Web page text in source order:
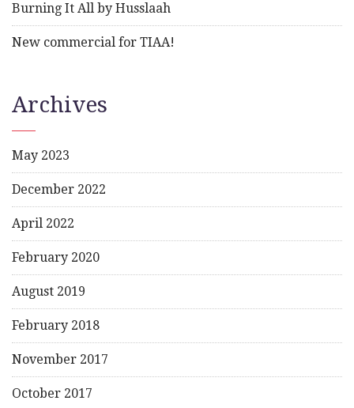
Burning It All by Husslaah
New commercial for TIAA!
Archives
May 2023
December 2022
April 2022
February 2020
August 2019
February 2018
November 2017
October 2017